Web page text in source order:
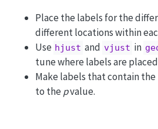
Place the labels for the
different locations within
Use hjust and vjust in
tune where labels are
Make labels that contain the
to the pvalue.